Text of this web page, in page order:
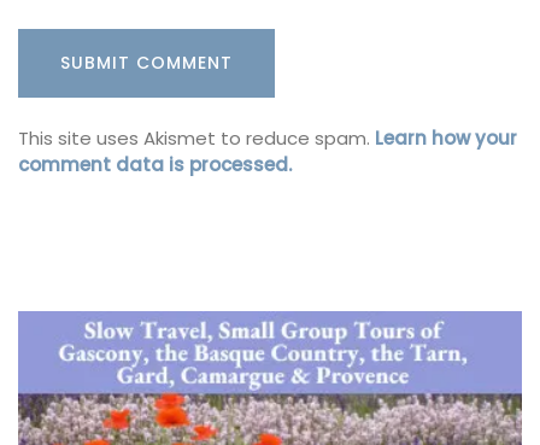
This site uses Akismet to reduce spam. Learn how your
comment data is processed.